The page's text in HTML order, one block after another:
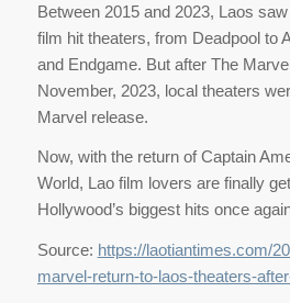
Between 2015 and 2023, Laos
film hit theaters, from Deadpool to
and Endgame. But after The
November, 2023, local theaters
Marvel release.
Now, with the return of Captain
World, Lao film lovers are finally
Hollywood’s biggest hits once
Source: https://laotiantimes.com/
marvel-return-to-laos-theaters-